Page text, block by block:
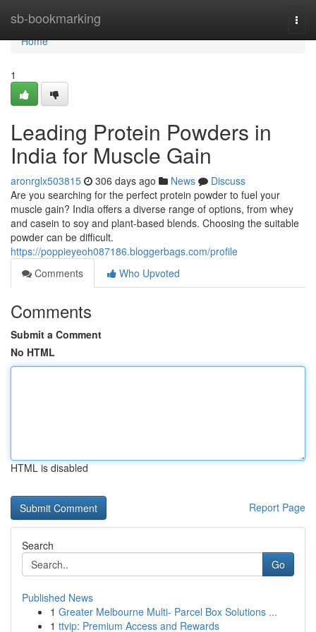
sb-bookmarking
Home
Home
1
Leading Protein Powders in
India for Muscle Gain
aronrglx503815 306 days ago News
Discuss
Are you searching for the perfect protein powder to fuel your
muscle gain? India offers a diverse range of options, from whey
and casein to soy and plant-based blends. Choosing the suitable
powder can be difficult.
https://poppieyeoh087186.bloggerbags.com/profile
Comments
Who Upvoted
Comments
Submit a Comment
No HTML
HTML is disabled
Report Page
Search
Go
Published News
1 Greater Melbourne Multi- Parcel Box Solutions ...
1 ttvip: Premium Access and Rewards